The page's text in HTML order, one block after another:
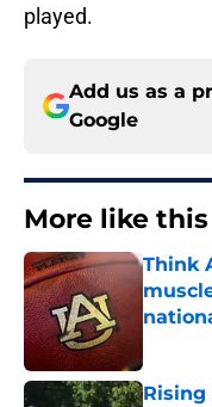
played.
Add us as a
Google
More like this
Think
Rising